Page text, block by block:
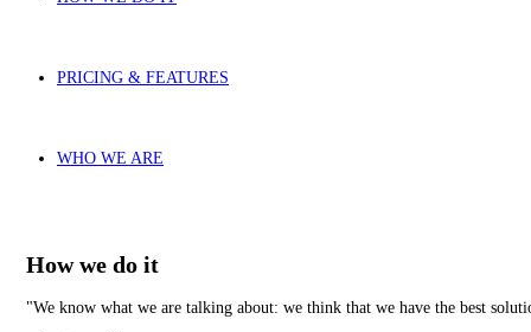
PRICING & FEATURES
WHO WE ARE
How we do it
"We know what we are talking about: we think that we have the best